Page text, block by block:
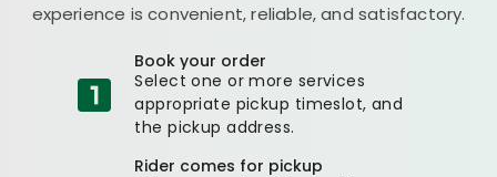
experience is convenient, reliable, and satisfactory.
Book your order
Select one or more services
appropriate pickup timeslot, and
the pickup address.
Rider comes for pickup